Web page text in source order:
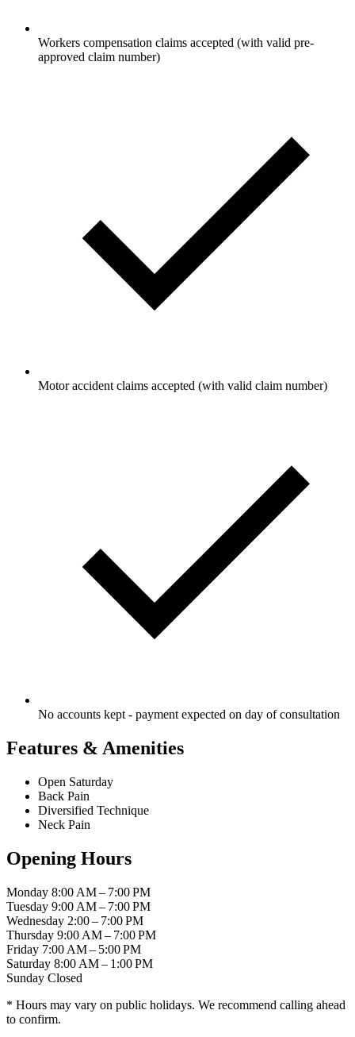
Workers compensation claims accepted (with valid pre-
approved claim number)
Motor accident claims accepted (with valid claim number)
No accounts kept - payment expected on day of consultation
Features & Amenities
Open Saturday
Back Pain
Diversified Technique
Neck Pain
Opening Hours
Monday 8:00 AM – 7:00 PM
Tuesday 9:00 AM – 7:00 PM
Wednesday 2:00 – 7:00 PM
Thursday 9:00 AM – 7:00 PM
Friday 7:00 AM – 5:00 PM
Saturday 8:00 AM – 1:00 PM
Sunday Closed
* Hours may vary on public holidays. We recommend calling ahead
to confirm.